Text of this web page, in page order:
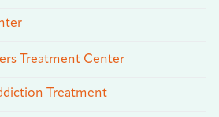
Treatment Center
Treatment